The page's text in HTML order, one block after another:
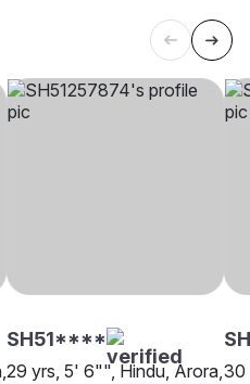
SH51****
29 yrs, 5' 6"", Hindu, Arora,30